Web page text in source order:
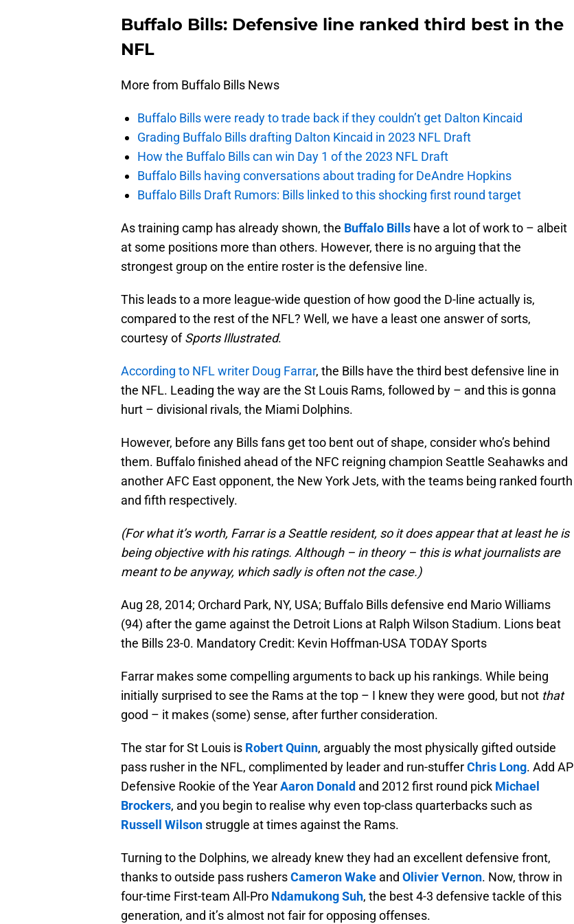
Buffalo Bills: Defensive line ranked third best in the
NFL
More from Buffalo Bills News
Buffalo Bills were ready to trade back if they couldn’t get Dalton Kincaid
Grading Buffalo Bills drafting Dalton Kincaid in 2023 NFL Draft
How the Buffalo Bills can win Day 1 of the 2023 NFL Draft
Buffalo Bills having conversations about trading for DeAndre Hopkins
Buffalo Bills Draft Rumors: Bills linked to this shocking first round target
As training camp has already shown, the Buffalo Bills have a lot of work to – albeit
at some positions more than others. However, there is no arguing that the
strongest group on the entire roster is the defensive line.
This leads to a more league-wide question of how good the D-line actually is,
compared to the rest of the NFL? Well, we have a least one answer of sorts,
courtesy ofSports Illustrated.
According to NFL writer Doug Farrar, the Bills have the third best defensive line in
the NFL. Leading the way are the St Louis Rams, followed by – and this is gonna
hurt – divisional rivals, the Miami Dolphins.
However, before any Bills fans get too bent out of shape, consider who’s behind
them. Buffalo finished ahead of the NFC reigning champion Seattle Seahawks and
another AFC East opponent, the New York Jets, with the teams being ranked fourth
and fifth respectively.
(For what it’s worth, Farrar is a Seattle resident, so it does appear that at least he is
being objective with his ratings. Although – in theory – this is what journalists are
meant to be anyway, which sadly is often not the case.)
Aug 28, 2014; Orchard Park, NY, USA; Buffalo Bills defensive end Mario Williams
(94) after the game against the Detroit Lions at Ralph Wilson Stadium. Lions beat
the Bills 23-0. Mandatory Credit: Kevin Hoffman-USA TODAY Sports
Farrar makes some compelling arguments to back up his rankings. While being
initially surprised to see the Rams at the top – I knew they were good, but not that
good – it makes (some) sense, after further consideration.
The star for St Louis is Robert Quinn, arguably the most physically gifted outside
pass rusher in the NFL, complimented by leader and run-stufferChris Long. Add AP
Defensive Rookie of the YearAaron Donald and 2012 first round pick Michael
Brockers, and you begin to realise why even top-class quarterbacks such as
Russell Wilson struggle at times against the Rams.
Turning to the Dolphins, we already knew they had an excellent defensive front,
thanks to outside pass rushersCameron Wake and Olivier Vernon. Now, throw in
four-time First-team All-Pro Ndamukong Suh, the best 4-3 defensive tackle of this
generation, and it’s almost not fair for opposing offenses.